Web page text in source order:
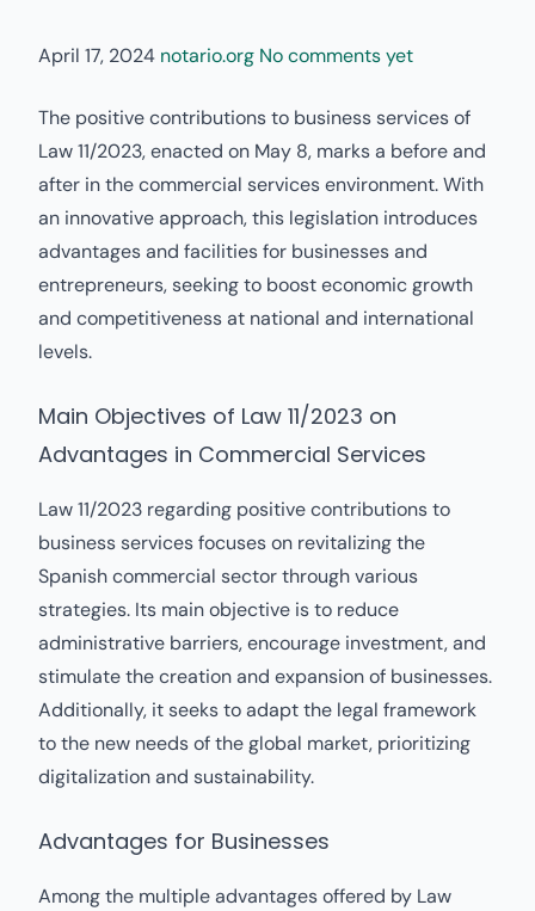
April 17, 2024 notario.org No comments yet
The positive contributions to business services of
Law 11/2023, enacted on May 8, marks a before and
after in the commercial services environment. With
an innovative approach, this legislation introduces
advantages and facilities for businesses and
entrepreneurs, seeking to boost economic growth
and competitiveness at national and international
levels.
Main Objectives of Law 11/2023 on
Advantages in Commercial Services
Law 11/2023 regarding positive contributions to
business services focuses on revitalizing the
Spanish commercial sector through various
strategies. Its main objective is to reduce
administrative barriers, encourage investment, and
stimulate the creation and expansion of businesses.
Additionally, it seeks to adapt the legal framework
to the new needs of the global market, prioritizing
digitalization and sustainability.
Advantages for Businesses
Among the multiple advantages offered by Law